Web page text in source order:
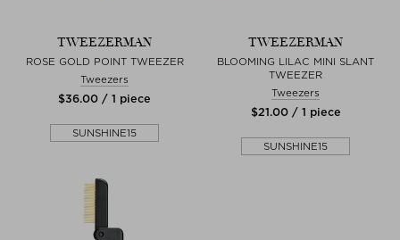
TWEEZERMAN
ROSE GOLD POINT TWEEZER
Tweezers
$‌36.00 / 1 piece
SUNSHINE15
TWEEZERMAN
BLOOMING LILAC MINI SLANT
TWEEZER
Tweezers
$‌21.00 / 1 piece
SUNSHINE15